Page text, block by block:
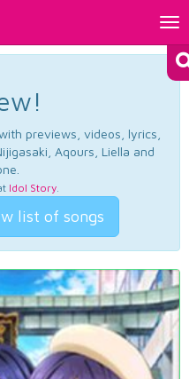
previews, videos, lyrics,
Aqours, Liella and
Idol Story.
list of songs